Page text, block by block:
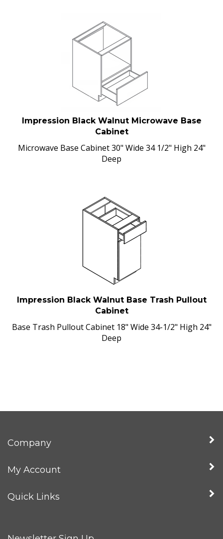
Impression Black Walnut Microwave Base
Cabinet
Microwave Base Cabinet 30" Wide 34 1/2" High 24"
Deep
Impression Black Walnut Base Trash Pullout
Cabinet
Base Trash Pullout Cabinet 18" Wide 34-1/2" High 24"
Deep
Company
My Account
Quick Links
Newsletter Sign Up